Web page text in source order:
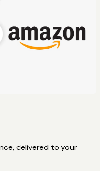
delivered to your